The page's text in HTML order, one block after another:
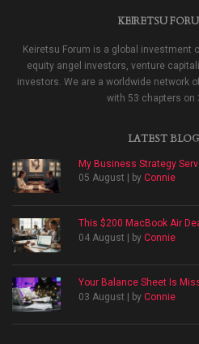
KEIRETSU
Keiretsu Forum is a global investment
equity angel investors, venture
investors. We are a worldwide network
with 53 chapters on
LATEST
My Business Strategy
05 August | by Connie
This $200 MacBook Air
04 August | by Connie
Your Balance Sheet Is
03 August | by Connie